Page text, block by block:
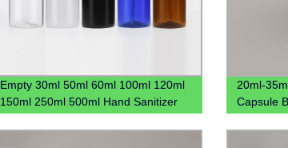
Empty 30ml 50ml 60ml 100ml 120ml
150ml 250ml 500ml Hand Sanitizer
20ml-
Capsule